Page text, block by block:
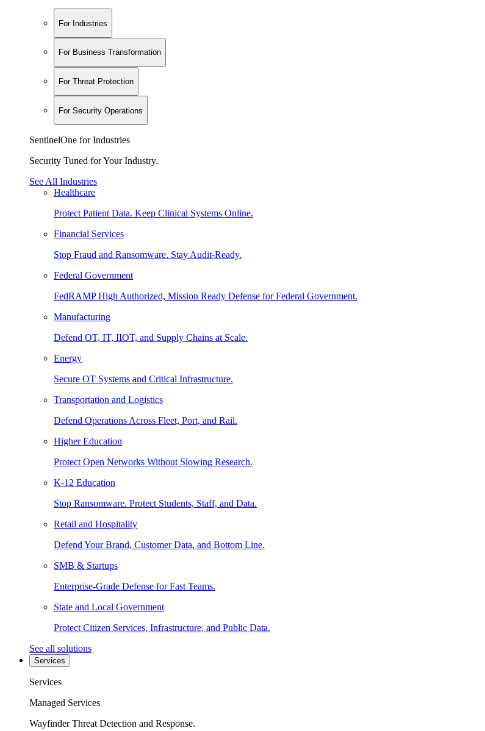
For Industries
For Business Transformation
For Threat Protection
For Security Operations
SentinelOne for Industries
Security Tuned for Your Industry.
See All Industries
Healthcare
Protect Patient Data. Keep Clinical Systems Online.
Financial Services
Stop Fraud and Ransomware. Stay Audit-Ready.
Federal Government
FedRAMP High Authorized, Mission Ready Defense for Federal Government.
Manufacturing
Defend OT, IT, IIOT, and Supply Chains at Scale.
Energy
Secure OT Systems and Critical Infrastructure.
Transportation and Logistics
Defend Operations Across Fleet, Port, and Rail.
Higher Education
Protect Open Networks Without Slowing Research.
K-12 Education
Stop Ransomware. Protect Students, Staff, and Data.
Retail and Hospitality
Defend Your Brand, Customer Data, and Bottom Line.
SMB & Startups
Enterprise-Grade Defense for Fast Teams.
State and Local Government
Protect Citizen Services, Infrastructure, and Public Data.
See all solutions
Services
Services
Managed Services
Wayfinder Threat Detection and Response.